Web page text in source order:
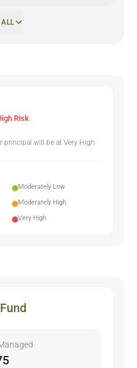
Risk
principal will be at Very High
Moderately Low
Moderately High
Very High